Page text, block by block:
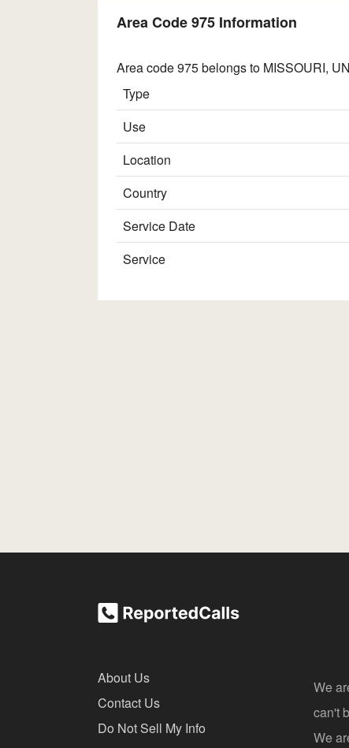
Area Code 975 Information
Area code 975 belongs to MISSOURI,
Type
Use
Location
Country
Service Date
Service
About Us
Contact Us
Do Not Sell My Info
We
can't
We